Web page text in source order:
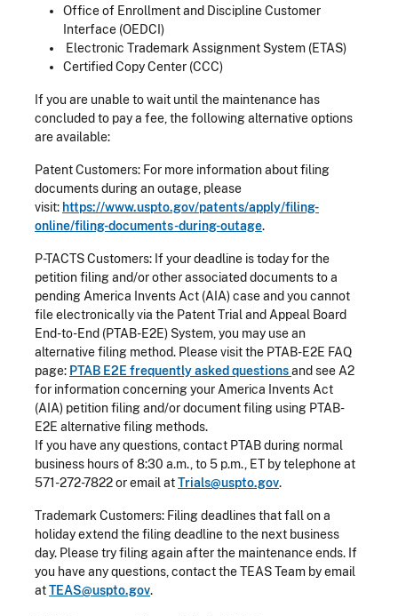
Office of Enrollment and Discipline Customer
Interface (OEDCI)
Electronic Trademark Assignment System (ETAS)
Certified Copy Center (CCC)
If you are unable to wait until the maintenance has
concluded to pay a fee, the following alternative options
are available:
Patent Customers: For more information about filing
documents during an outage, please
visit: https://www.uspto.gov/patents/apply/filing-
online/filing-documents-during-outage.
P-TACTS Customers: If your deadline is today for the
petition filing and/or other associated documents to a
pending America Invents Act (AIA) case and you cannot
file electronically via the Patent Trial and Appeal Board
End-to-End (PTAB-E2E) System, you may use an
alternative filing method. Please visit the PTAB-E2E FAQ
page: PTAB E2E frequently asked questionsand see A2
for information concerning your America Invents Act
(AIA) petition filing and/or document filing using PTAB-
E2E alternative filing methods.
If you have any questions, contact PTAB during normal
business hours of 8:30 a.m., to 5 p.m., ET by telephone at
571-272-7822 or email atTrials@uspto.gov.
Trademark Customers: Filing deadlines that fall on a
holiday extend the filing deadline to the next business
day. Please try filing again after the maintenance ends. If
you have any questions, contact the TEAS Team by email
atTEAS@uspto.gov.